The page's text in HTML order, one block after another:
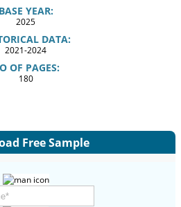
BASE YEAR:
2025
DATA:
2021-2024
OF PAGES:
180
Free Sample